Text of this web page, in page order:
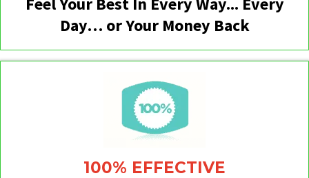
Day… or Your Money Back
100% EFFECTIVE